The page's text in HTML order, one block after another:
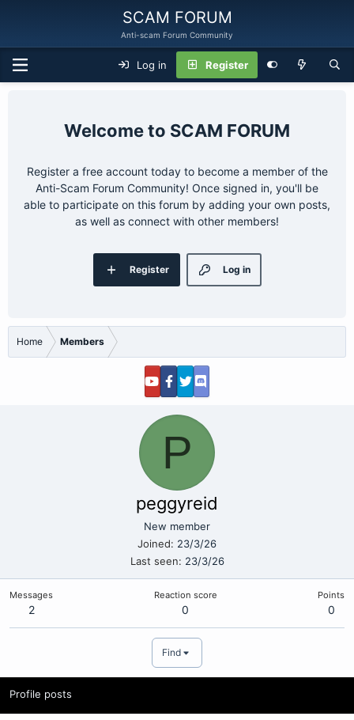
SCAM FORUM
Anti-scam Forum Community
Log in Register
SCAM FORUM
Register a free account today to become a member of the
Anti-Scam Forum Community! Once signed in, you'll be
able to participate on this forum by adding your own posts,
as well as connect with other members!
Log in
Register
Home Members
P
peggyreid
New member
Joined
23/3/26
Last seen
23/3/26
Messages
2
Reaction score
0
Points
0
Find
Profile posts